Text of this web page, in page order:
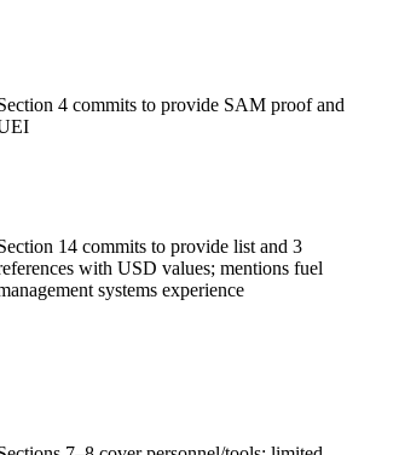
4 commits to provide SAM proof and
14 commits to provide list and 3
with USD values; mentions fuel
systems experience